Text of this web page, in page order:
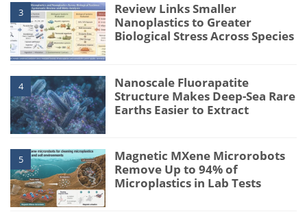
3
Review Links Smaller
Nanoplastics to Greater
Biological Stress Across Species
4
Nanoscale Fluorapatite
Structure Makes Deep-Sea Rare
Earths Easier to Extract
5
Magnetic MXene Microrobots
Remove Up to 94% of
Microplastics in Lab Tests